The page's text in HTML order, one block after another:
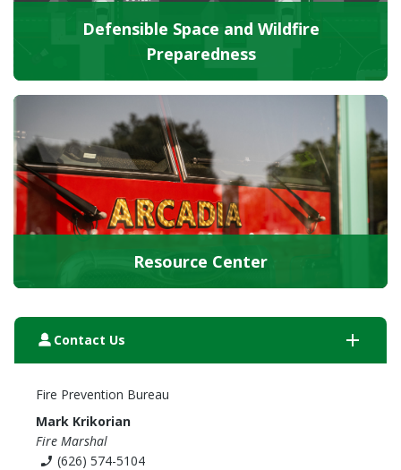
person_3 Contact Us add
Fire Marshal
Mark Krikorian
Fire Prevention Bureau
phone_enabled (626) 574-5104
Defensible Space and Wildfire
Preparedness
Resource Center